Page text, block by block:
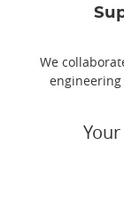
We